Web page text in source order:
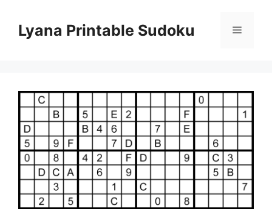
contentLyana Printable Sudoku Menu